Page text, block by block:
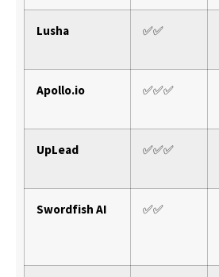
Lusha ✅✅
Apollo.io ✅✅✅
UpLead ✅✅✅
Swordfish AI ✅✅